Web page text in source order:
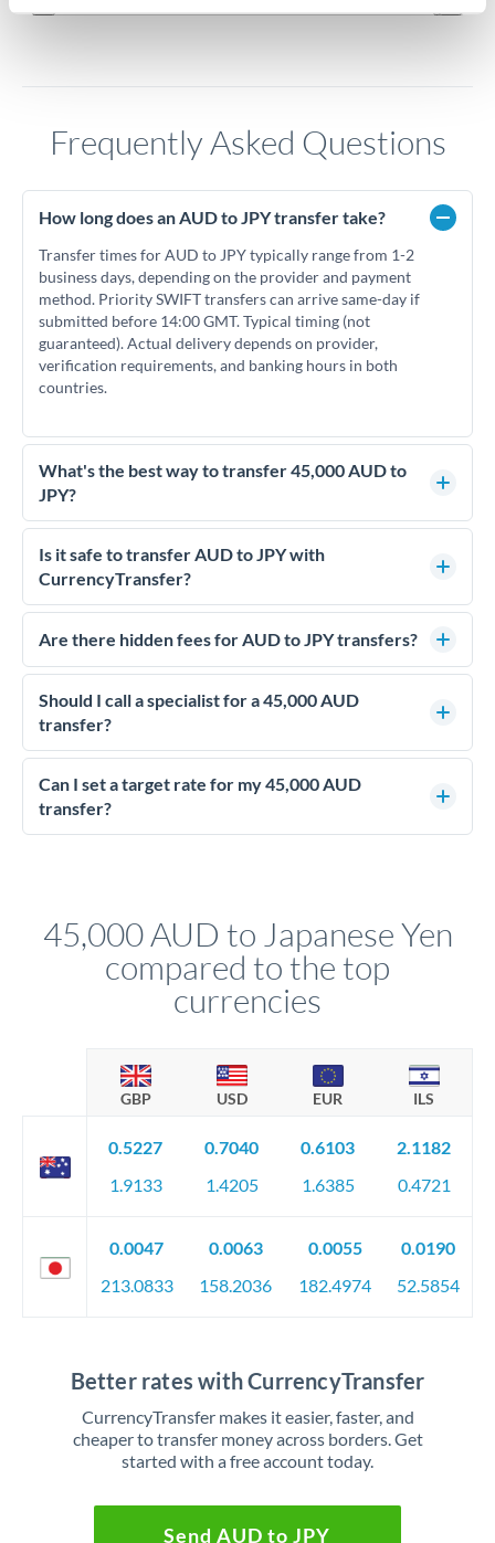
Frequently Asked Questions
How long does an AUD to JPY transfer take?
Transfer times for AUD to JPY typically range from 1-2
business days, depending on the provider and payment
method. Priority SWIFT transfers can arrive same-day if
submitted before 14:00 GMT. Typical timing (not
guaranteed). Actual delivery depends on provider,
verification requirements, and banking hours in both
countries.
What's the best way to transfer 45,000 AUD to
JPY?
For transfers of 45,000 AUD, comparing exchange rates is
essential as rate differences can significantly impact how
much JPY you receive. CurrencyTransfer connects you with
competitive rates, often better than high-street banks.
Is it safe to transfer AUD to JPY with
CurrencyTransfer?
Yes. CurrencyTransfer coordinates transfers through FCA-
regulated payment partners. Your funds are held in
We've facilitated over £5 billion in transfers since 2014, with
dedicated relationship managers for high-value transfers.
Are there hidden fees for AUD to JPY transfers?
No hidden fees. You'll see all fees and the exact exchange rate
upfront before you confirm your transfer. Once you book,
that rate is locked in, so there'll be no surprises later.
Should I call a specialist for a 45,000 AUD
transfer?
Yes - at this level, calling a dealing desk typically secures
better rates than online transfers. Specialists can access 0.2-
0.4% improvements on the exchange rate, which on 45,000
Can I set a target rate for my 45,000 AUD
transfer?
favourable movements.
45,000 AUD to Japanese Yen
compared to the top
currencies
GBP USD EUR ILS
0.5227
1.9133
0.7040
1.4205
0.6103
1.6385
2.1182
0.4721
0.0047
213.0833
0.0063
158.2036
0.0055
182.4974
0.0190
52.5854
Better rates with CurrencyTransfer
CurrencyTransfer makes it easier, faster, and
cheaper to transfer money across borders. Get
started with a free account today.
Send AUD to JPY